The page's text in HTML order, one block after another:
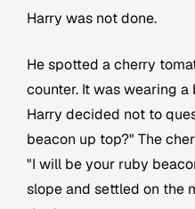
Harry was not done.
He spotted a cherry
counter. It was wearing
Harry decided not to
beacon up top?" The
"I will be your ruby
slope and settled on the